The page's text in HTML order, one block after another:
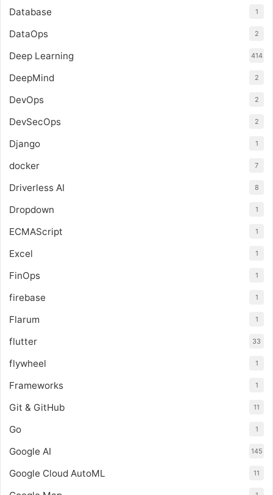
Database 1
DataOps 2
Deep Learning 414
DeepMind 2
DevOps 2
DevSecOps 2
Django 1
docker 7
Driverless AI 8
Dropdown 1
ECMAScript 1
Excel 1
FinOps 1
firebase 1
Flarum 1
flutter 33
flywheel 1
Frameworks 1
Git & GitHub 11
Go 1
Google AI 145
Google Cloud AutoML 11